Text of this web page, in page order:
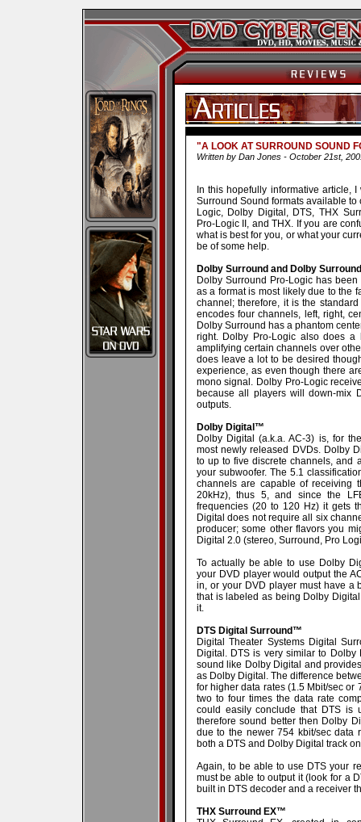
"A LOOK AT SURROUND SOUND
Written by Dan Jones - October 21st,
In this hopefully informative article,
Surround Sound formats available
Logic, Dolby Digital, DTS, THX
Pro-Logic II, and THX. If you are
what is best for you, or what your
be of some help.
Dolby Surround and Dolby
Dolby Surround Pro-Logic has
as a format is most likely due to the
channel; therefore, it is the
encodes four channels, left, right,
Dolby Surround has a phantom
right. Dolby Pro-Logic also does a
amplifying certain channels over
does leave a lot to be desired
experience, as even though there
mono signal. Dolby Pro-Logic
because all players will down-mix
outputs.
Dolby Digital™
Dolby Digital (a.k.a. AC-3) is, for
most newly released DVDs. Dolby
to up to five discrete channels, and
your subwoofer. The 5.1
channels are capable of receiving
20kHz), thus 5, and since the
frequencies (20 to 120 Hz) it gets
Digital does not require all six
producer; some other flavors you
Digital 2.0 (stereo, Surround, Pro
To actually be able to use Dolby
your DVD player would output the
in, or your DVD player must have a
that is labeled as being Dolby
it.
DTS Digital Surround™
Digital Theater Systems Digital
Digital. DTS is very similar to
sound like Dolby Digital and
as Dolby Digital. The difference
for higher data rates (1.5 Mbit/sec or
two to four times the data rate
could easily conclude that DTS is
therefore sound better then Dolby
due to the newer 754 kbit/sec data
both a DTS and Dolby Digital track
Again, to be able to use DTS your
must be able to output it (look for a
built in DTS decoder and a receiver
THX Surround EX™